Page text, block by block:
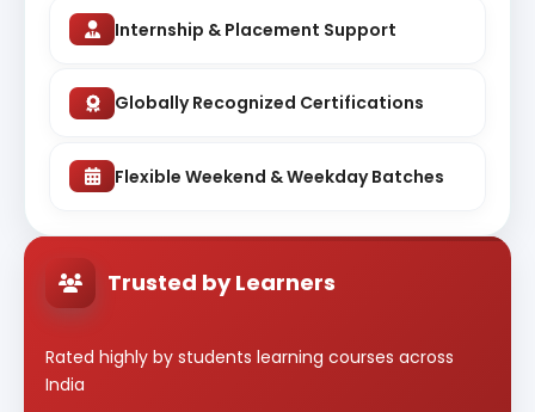
Internship & Placement Support
Globally Recognized Certifications
Flexible Weekend & Weekday Batches
Trusted by Learners
Rated highly by students learning courses across
India